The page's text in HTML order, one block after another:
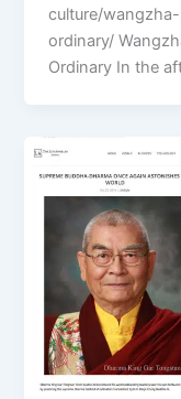
culture/
ordinary/
Ordinary In the